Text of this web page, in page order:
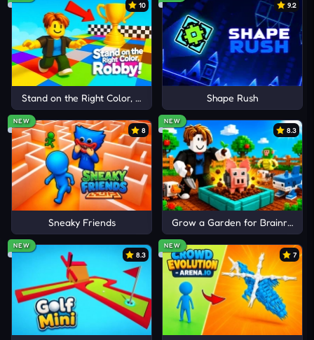
exploration withCandy Clicker,Clicker Heroes, and
Dogeminer.
10
Stand on the Right Color, Robby!
9.2
Shape Rush
NEW
8
Sneaky Friends
NEW
8.3
Grow a Garden for Brainrots
NEW
8.3
NEW
7